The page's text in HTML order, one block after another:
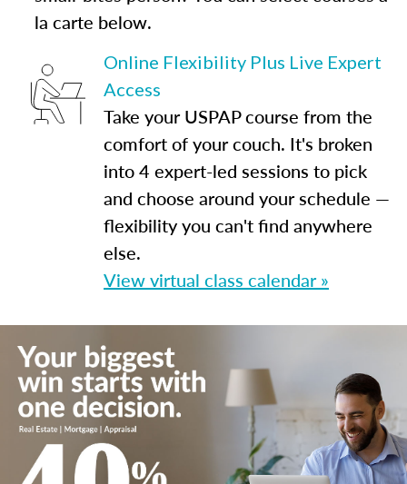
la carte below.
Online Flexibility Plus Live Expert
Access
Take your USPAP course from the
comfort of your couch. It's broken
into 4 expert-led sessions to pick
and choose around your schedule —
flexibility you can't find anywhere
else.
View virtual class calendar »